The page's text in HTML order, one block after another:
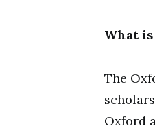
What
The
Oxford